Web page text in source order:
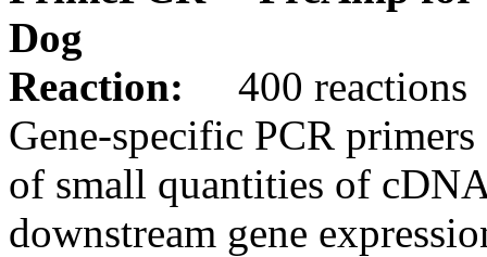
Dog
Reaction:
400 reactions
Gene-specific PCR
of small quantities of
downstream gene